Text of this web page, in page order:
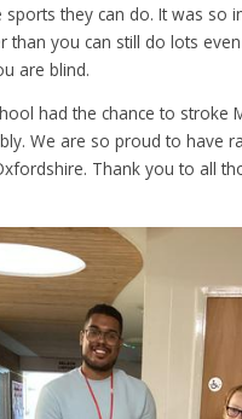
they can do. It was so
than you can still do lots
are blind.
had the chance to stroke
We are so proud to have
Thank you to all